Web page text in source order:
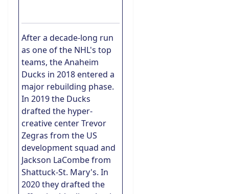
After a decade-long run
as one of the NHL's top
teams, the Anaheim
Ducks in 2018 entered a
major rebuilding phase.
In 2019 the Ducks
drafted the hyper-
creative center Trevor
Zegras from the US
development squad and
Jackson LaCombe from
Shattuck-St. Mary's. In
2020 they drafted the